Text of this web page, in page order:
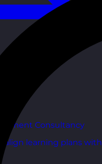
Consultancy
align learning plans with